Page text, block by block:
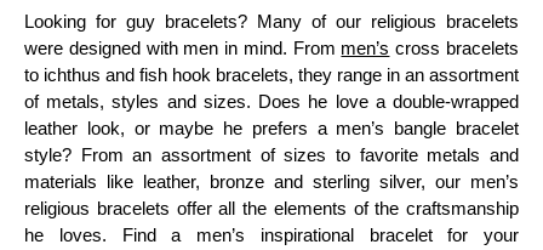
Looking for guy bracelets? Many of our religious bracelets
were designed with men in mind. From men’s cross bracelets
to ichthus and fish hook bracelets, they range in an assortment
of metals, styles and sizes. Does he love a double-wrapped
leather look, or maybe he prefers a men’s bangle bracelet
style? From an assortment of sizes to favorite metals and
materials like leather, bronze and sterling silver, our men’s
religious bracelets offer all the elements of the craftsmanship
he loves. Find a men’s inspirational bracelet for your